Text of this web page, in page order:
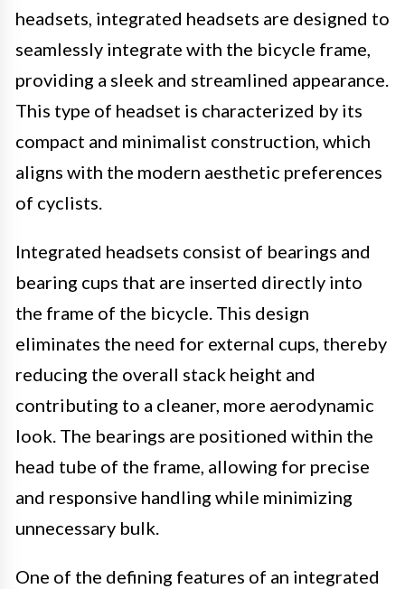
headsets, integrated headsets are designed to
seamlessly integrate with the bicycle frame,
providing a sleek and streamlined appearance.
This type of headset is characterized by its
compact and minimalist construction, which
aligns with the modern aesthetic preferences
of cyclists.
Integrated headsets consist of bearings and
bearing cups that are inserted directly into
the frame of the bicycle. This design
eliminates the need for external cups, thereby
reducing the overall stack height and
contributing to a cleaner, more aerodynamic
look. The bearings are positioned within the
head tube of the frame, allowing for precise
and responsive handling while minimizing
unnecessary bulk.
One of the defining features of an integrated